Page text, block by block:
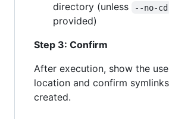
directory (unless
--no-cd
provided)
Step 3: Confirm
After execution, show the
location and confirm
created.